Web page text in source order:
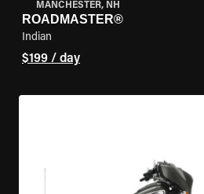
MANCHESTER, NH
ROADMASTER®
Indian
$199 / day